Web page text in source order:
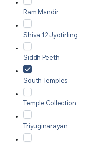
Ram Mandir
Shiva 12 Jyotirling
Siddh Peeth
South Temples
Temple Collection
Triyuginarayan